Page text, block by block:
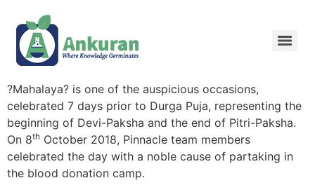
?Mahalaya? is one of the auspicious occasions,
celebrated 7 days prior to Durga Puja, representing the
beginning of Devi-Paksha and the end of Pitri-Paksha.
On 8th October 2018, Pinnacle team members
celebrated the day with a noble cause of partaking in
the blood donation camp.